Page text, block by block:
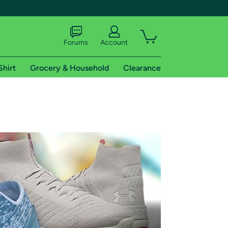
shipping addresses.
of Amazon Prime
Forums Account
Grocery & Household Clearance